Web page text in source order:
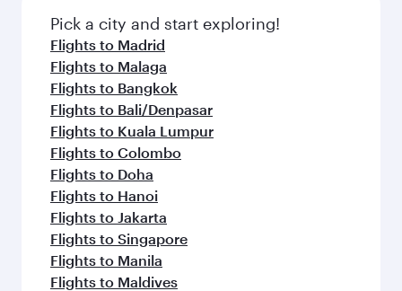
Pick a city and start exploring!
Flights to Madrid
Flights to Malaga
Flights to Bangkok
Flights to Bali/Denpasar
Flights to Kuala Lumpur
Flights to Colombo
Flights to Doha
Flights to Hanoi
Flights to Jakarta
Flights to Singapore
Flights to Manila
Flights to Maldives